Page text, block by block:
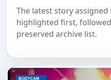
The latest story
highlighted first,
preserved archive list.